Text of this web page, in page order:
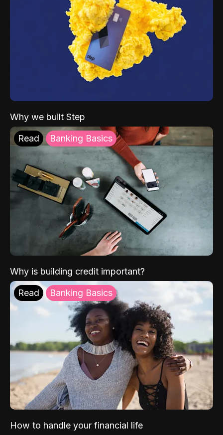
Why we built Step
Read Banking Basics
Why is building credit important?
Read Banking Basics
How to handle your financial life